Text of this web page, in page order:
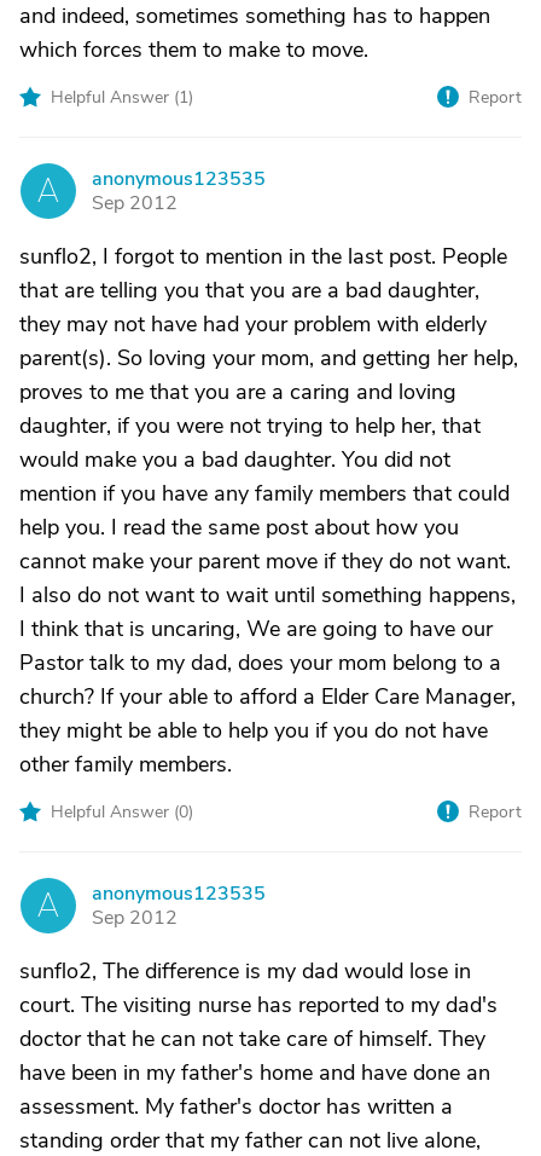
and indeed, sometimes something has to happen
which forces them to make to move.
Helpful Answer (1) Report
A
anonymous123535
Sep 2012
sunflo2, I forgot to mention in the last post. People
that are telling you that you are a bad daughter,
they may not have had your problem with elderly
parent(s). So loving your mom, and getting her help,
proves to me that you are a caring and loving
daughter, if you were not trying to help her, that
would make you a bad daughter. You did not
mention if you have any family members that could
help you. I read the same post about how you
cannot make your parent move if they do not want.
I also do not want to wait until something happens,
I think that is uncaring, We are going to have our
Pastor talk to my dad, does your mom belong to a
church? If your able to afford a Elder Care Manager,
they might be able to help you if you do not have
other family members.
Helpful Answer (0) Report
A
anonymous123535
Sep 2012
sunflo2, The difference is my dad would lose in
court. The visiting nurse has reported to my dad's
doctor that he can not take care of himself. They
have been in my father's home and have done an
assessment. My father's doctor has written a
standing order that my father can not live alone,